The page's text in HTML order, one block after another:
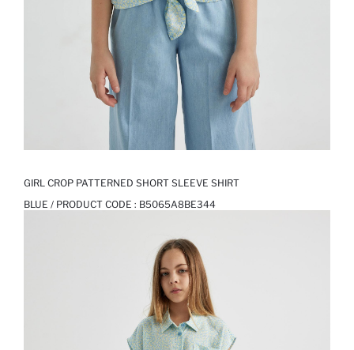
GIRL CROP PATTERNED SHORT SLEEVE SHIRT
BLUE / PRODUCT CODE : B5065A8BE344